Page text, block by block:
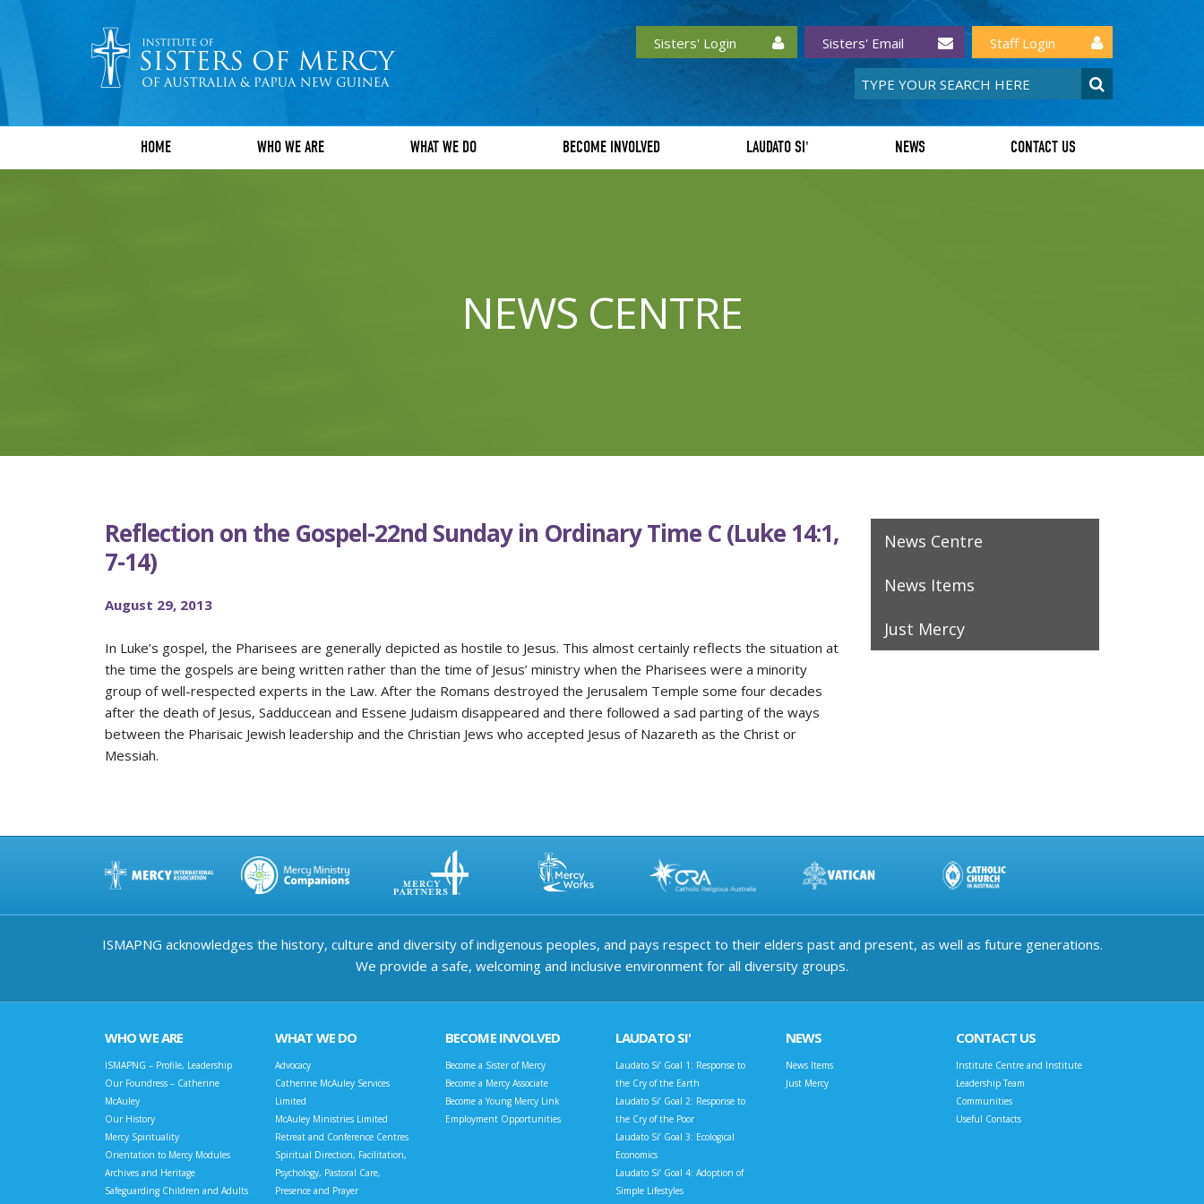
Sisters' Login Sisters' Email Staff Login
HOME WHO WE ARE WHAT WE DO BECOME INVOLVED LAUDATO SI' NEWS CONTACT US
NEWS CENTRE
Reflection on the Gospel-22nd Sunday in Ordinary Time C (Luke 14:1,
7-14)
August 29, 2013
In Luke’s gospel, the Pharisees are generally depicted as hostile to Jesus. This almost certainly reflects the situation at
the time the gospels are being written rather than the time of Jesus’ ministry when the Pharisees were a minority
group of well-respected experts in the Law. After the Romans destroyed the Jerusalem Temple some four decades
after the death of Jesus, Sadduccean and Essene Judaism disappeared and there followed a sad parting of the ways
between the Pharisaic Jewish leadership and the Christian Jews who accepted Jesus of Nazareth as the Christ or
Messiah.
News Centre
News Items
Just Mercy
ISMAPNG acknowledges the history, culture and diversity of indigenous peoples, and pays respect to their elders past and present, as well as future generations.
We provide a safe, welcoming and inclusive environment for all diversity groups.
WHO WE ARE
ISMAPNG – Profile, Leadership
Our Foundress – Catherine
McAuley
Our History
Mercy Spirituality
Orientation to Mercy Modules
Archives and Heritage
Safeguarding Children and Adults
WHAT WE DO
Advocacy
Catherine McAuley Services
Limited
McAuley Ministries Limited
Retreat and Conference Centres
Spiritual Direction, Facilitation,
Psychology, Pastoral Care,
Presence and Prayer
BECOME INVOLVED
Become a Sister of Mercy
Become a Mercy Associate
Become a Young Mercy Link
Employment Opportunities
LAUDATO SI'
Laudato Si’ Goal 1: Response to
the Cry of the Earth
Laudato Si’ Goal 2: Response to
the Cry of the Poor
Laudato Si’ Goal 3: Ecological
Economics
Laudato Si’ Goal 4: Adoption of
Simple Lifestyles
NEWS
News Items
Just Mercy
CONTACT US
Institute Centre and Institute
Leadership Team
Communities
Useful Contacts